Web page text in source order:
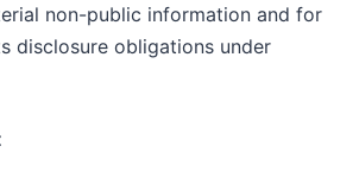
non-public information and for
disclosure obligations under